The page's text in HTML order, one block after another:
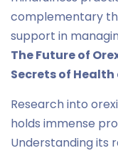
complementary
support in
The Future of
Secrets of
Research into
holds immense
Understanding its